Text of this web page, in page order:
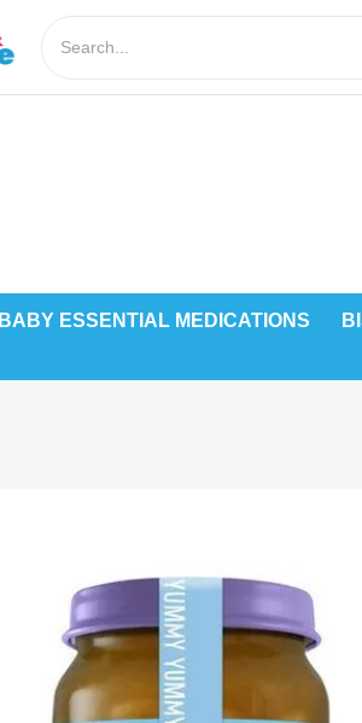
BABY ESSENTIAL MEDICATIONS